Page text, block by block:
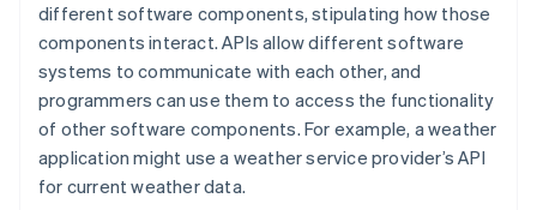
different software components, stipulating how those
components interact. APIs allow different software
systems to communicate with each other, and
programmers can use them to access the functionality
of other software components. For example, a weather
application might use a weather service provider’s API
for current weather data.